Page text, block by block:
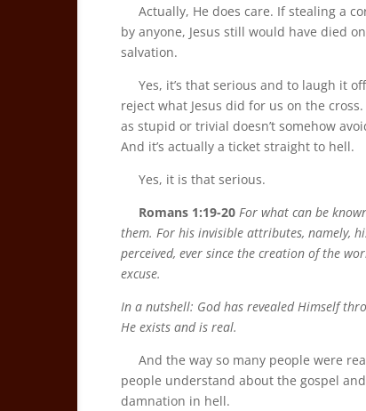
Actually, He does care. If stealing a
by anyone, Jesus still would have died
salvation.
Yes, it’s that serious and to laugh it
reject what Jesus did for us on the
as stupid or trivial doesn’t somehow
And it’s actually a ticket straight to hell.
Yes, it is that serious.
Romans 1:19-20 For what can be
them. For his invisible attributes, namely,
perceived, ever since the creation of the
excuse.
In a nutshell: God has revealed Himself
He exists and is real.
And the way so many people were
people understand about the gospel
damnation in hell.